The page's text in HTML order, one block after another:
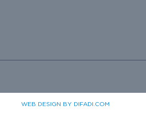
WEB DESIGN BY DIFADI.COM